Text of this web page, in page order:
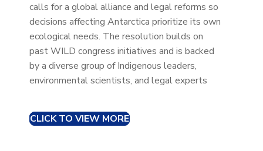
calls for a global alliance and legal reforms so
decisions affecting Antarctica prioritize its own
ecological needs. The resolution builds on
past WILD congress initiatives and is backed
by a diverse group of Indigenous leaders,
environmental scientists, and legal experts
CLICK TO VIEW MORE